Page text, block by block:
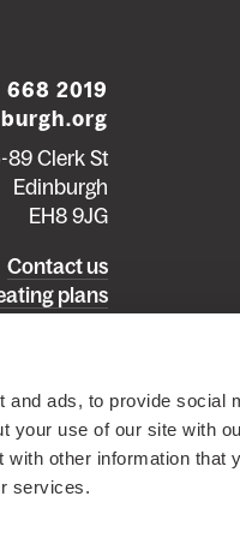
ads, to provide social
your use of our site with
other information that
services.
668 2019
89 Clerk St
Edinburgh
EH8 9JG
Contact us
plans
SC012294